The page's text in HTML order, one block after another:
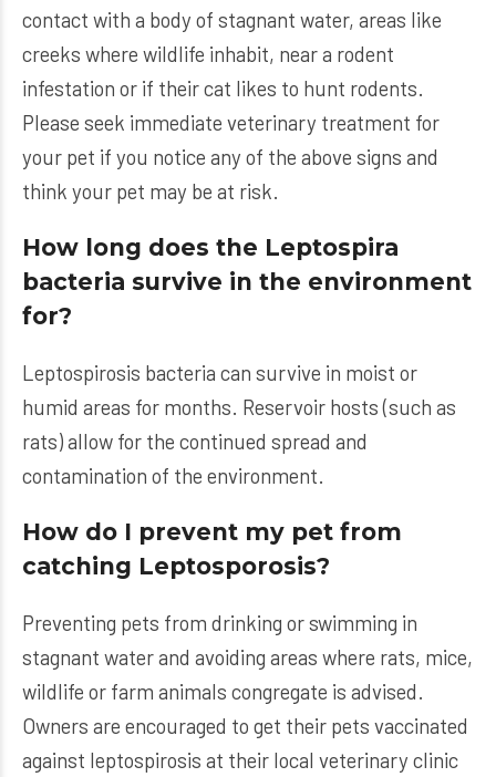
contact with a body of stagnant water, areas like
creeks where wildlife inhabit, near a rodent
infestation or if their cat likes to hunt rodents.
Please seek immediate veterinary treatment for
your pet if you notice any of the above signs and
think your pet may be at risk.
How long does the Leptospira
bacteria survive in the environment
for?
Leptospirosis bacteria can survive in moist or
humid areas for months. Reservoir hosts (such as
rats) allow for the continued spread and
contamination of the environment.
How do I prevent my pet from
catching Leptosporosis?
Preventing pets from drinking or swimming in
stagnant water and avoiding areas where rats, mice,
wildlife or farm animals congregate is advised.
Owners are encouraged to get their pets vaccinated
against leptospirosis at their local veterinary clinic